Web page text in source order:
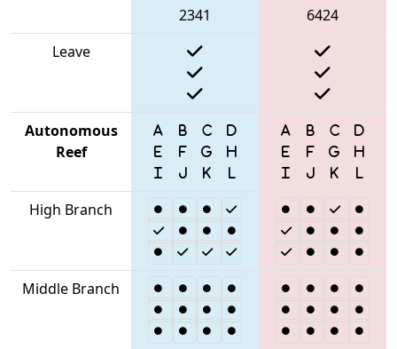
2341
6424
Leave
Autonomous
Reef
High Branch
Middle Branch